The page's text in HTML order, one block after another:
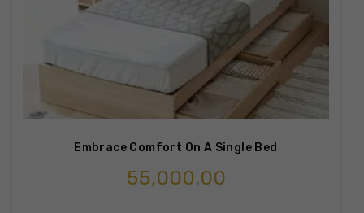
Embrace Comfort On A Single Bed
55,000.00